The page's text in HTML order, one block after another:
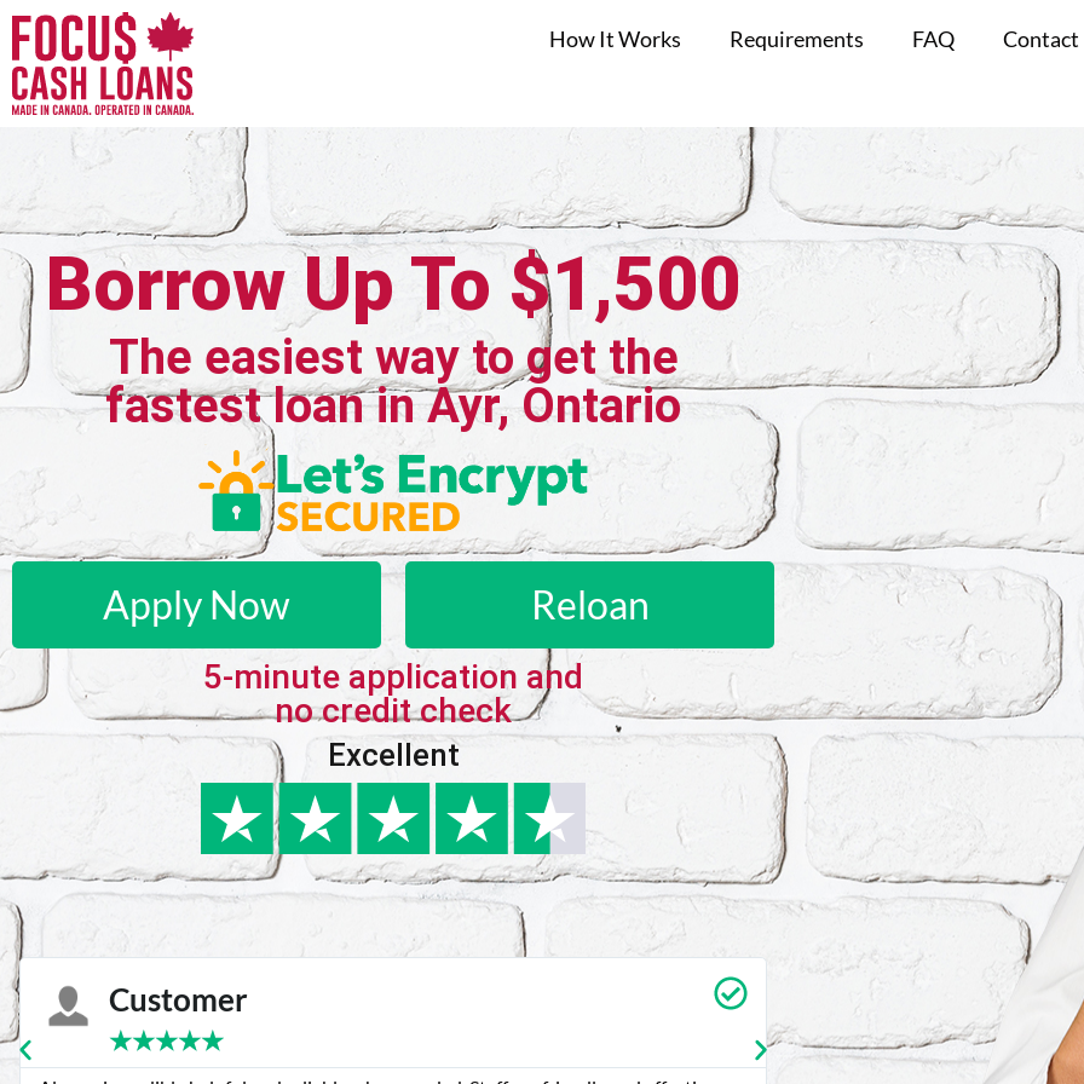
How It Works Requirements FAQ Contact
Borrow Up To $1,500
The easiest way to get the
fastest loan in Ayr, Ontario
Apply Now Reloan
5-minute application and
no credit check
Excellent
Customer
★★★★★ ★★★★★